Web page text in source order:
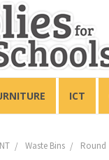
ICT
Waste Bins Round